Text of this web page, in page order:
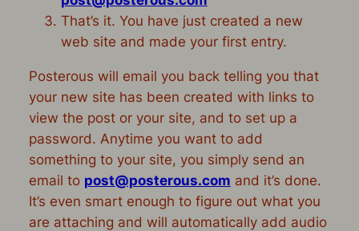
That’s it. You have just created a new
web site and made your first entry.
Posterous will email you back telling you that
your new site has been created with links to
view the post or your site, and to set up a
password. Anytime you want to add
something to your site, you simply send an
email to post@posterous.com and it’s done.
It’s even smart enough to figure out what you
are attaching and will automatically add audio